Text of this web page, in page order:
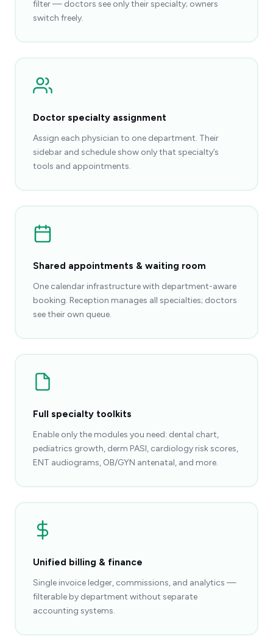
filter — doctors see only their specialty; owners
switch freely.
Doctor specialty assignment
Assign each physician to one department. Their
sidebar and schedule show only that specialty’s
tools and appointments.
Shared appointments & waiting room
One calendar infrastructure with department-aware
booking. Reception manages all specialties; doctors
see their own queue.
Full specialty toolkits
Enable only the modules you need: dental chart,
pediatrics growth, derm PASI, cardiology risk scores,
ENT audiograms, OB/GYN antenatal, and more.
Unified billing & finance
Single invoice ledger, commissions, and analytics —
filterable by department without separate
accounting systems.